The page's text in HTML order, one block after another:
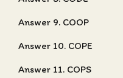
Answer 9. COOP
Answer 10. COPE
Answer 11. COPS